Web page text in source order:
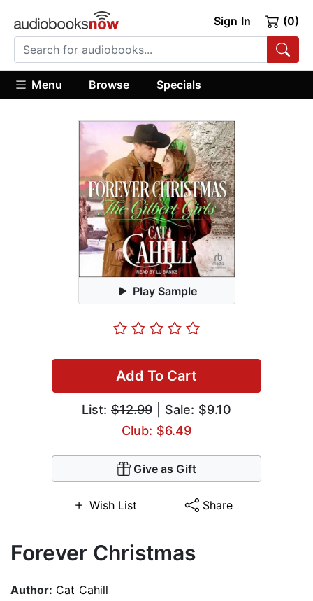
Sign In (0)
Menu Browse Specials
Play Sample
Add To Cart
List: $12.99 | Sale: $9.10
Club: $6.49
Give as Gift
Wish List Share
Forever Christmas
Author: Cat Cahill